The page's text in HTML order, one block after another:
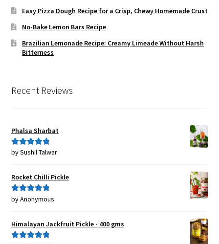
Easy Pizza Dough Recipe for a Crisp, Chewy Homemade Crust
No-Bake Lemon Bars Recipe
Brazilian Lemonade Recipe: Creamy Limeade Without Harsh
Bitterness
Recent Reviews
Phalsa Sharbat
Rated5out
by Sushil Talwar
Rocket Chilli Pickle
Rated5out
by Anonymous
Himalayan Jackfruit Pickle - 400 gms